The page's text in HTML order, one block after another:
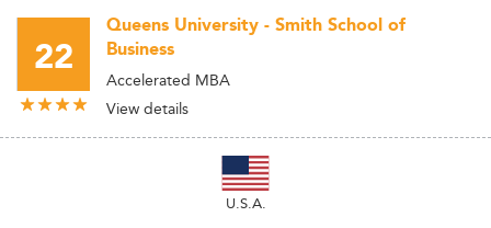
22
Queens University - Smith School of
Business
Accelerated MBA
View details
U.S.A.